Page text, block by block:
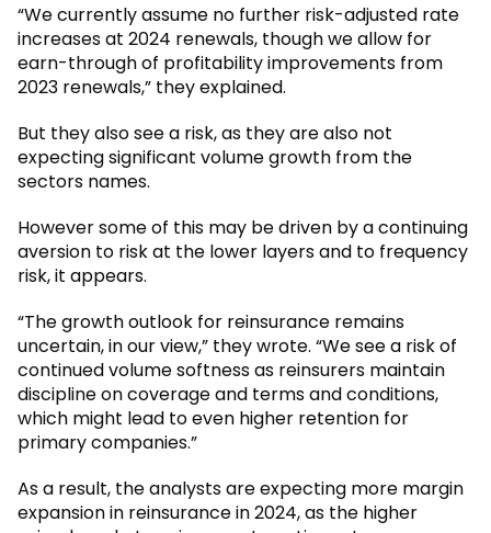
“We currently assume no further risk-adjusted rate
increases at 2024 renewals, though we allow for
earn-through of profitability improvements from
2023 renewals,” they explained.
But they also see a risk, as they are also not
expecting significant volume growth from the
sectors names.
However some of this may be driven by a continuing
aversion to risk at the lower layers and to frequency
risk, it appears.
“The growth outlook for reinsurance remains
uncertain, in our view,” they wrote. “We see a risk of
continued volume softness as reinsurers maintain
discipline on coverage and terms and conditions,
which might lead to even higher retention for
primary companies.”
As a result, the analysts are expecting more margin
expansion in reinsurance in 2024, as the higher